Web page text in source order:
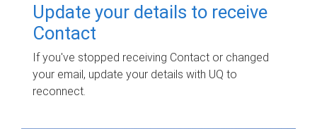
Update your details to receive
Contact
If you've stopped receiving Contact or changed
your email, update your details with UQ to
reconnect.